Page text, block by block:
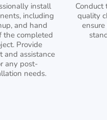
install
including
and hand
the completed
Provide
and assistance
any post-
needs.
Conduct
quality